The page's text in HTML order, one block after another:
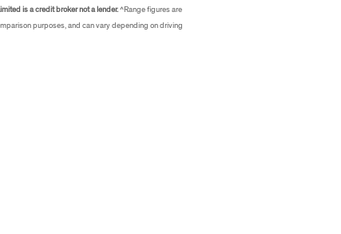
is a credit broker not a lender.^Range figures are
purposes, and can vary depending on driving